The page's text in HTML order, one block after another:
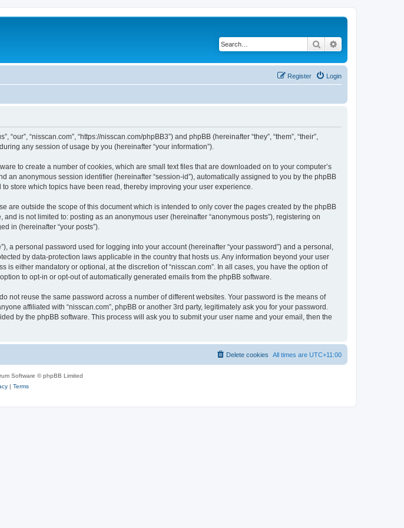
Search
Login
Register
“nisscan.com”, “https://nisscan.com/phpBB3”) and phpBB (hereinafter “they”, “them”, “their”,
any session of usage by you (hereinafter “your information”).
to create a number of cookies, which are small text files that are downloaded on to your computer’s
an anonymous session identifier (hereinafter “session-id”), automatically assigned to you by the phpBB
store which topics have been read, thereby improving your user experience.
are outside the scope of this document which is intended to only cover the pages created by the phpBB
is not limited to: posting as an anonymous user (hereinafter “anonymous posts”), registering on
in (hereinafter “your posts”).
personal password used for logging into your account (hereinafter “your password”) and a personal,
by data-protection laws applicable in the country that hosts us. Any information beyond your user
either mandatory or optional, at the discretion of “nisscan.com”. In all cases, you have the option of
to opt-in or opt-out of automatically generated emails from the phpBB software.
not reuse the same password across a number of different websites. Your password is the means of
affiliated with “nisscan.com”, phpBB or another 3rd party, legitimately ask you for your password.
by the phpBB software. This process will ask you to submit your user name and your email, then the
All times are UTC+11:00
Delete cookies
Software © phpBB Limited
| Terms